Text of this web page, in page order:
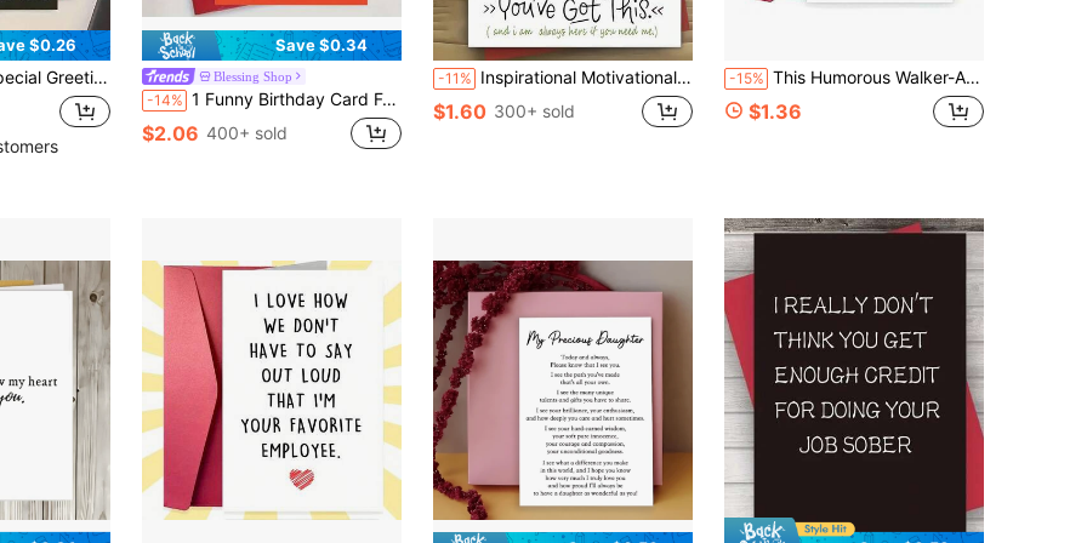
$0.26
Birthdays (Random Color Envelope Included) Back To School
Save $0.34
Blessing Shop
-14% 1 Funny Birthday Card For Elder Sister - "Every Elder Sister Has A Crazier Lady Behind Her" - Humorous Card With An Envelope, Suitable For Sisters, Perfect For Birthday, Festivals Or Celebrating Interesting Relationships, Cartoon Design, Paper Materials, No Batteries, Funny Gift For Sisters
$2.06 400+ sold
-11% Inspirational Motivational Warrior Card For Men Women Daily Strength Encouragement Reminder Positive Affirmation Pocket Size Perfect For Anyone Office Desk Essential Travel Wallet Keepsake Gift
$1.60 300+ sold
-15% This Humorous Walker-As-Chariot Birthday Greeting Card Features Sarcastic Aging Humor And Lovely Cartoon Artwork, Premium Blank Thick Inner Paper For Personalized Notes, Funny Lighthearted Gift To Tease Ageing Pals And Relatives While Delivering Sinc
$1.36